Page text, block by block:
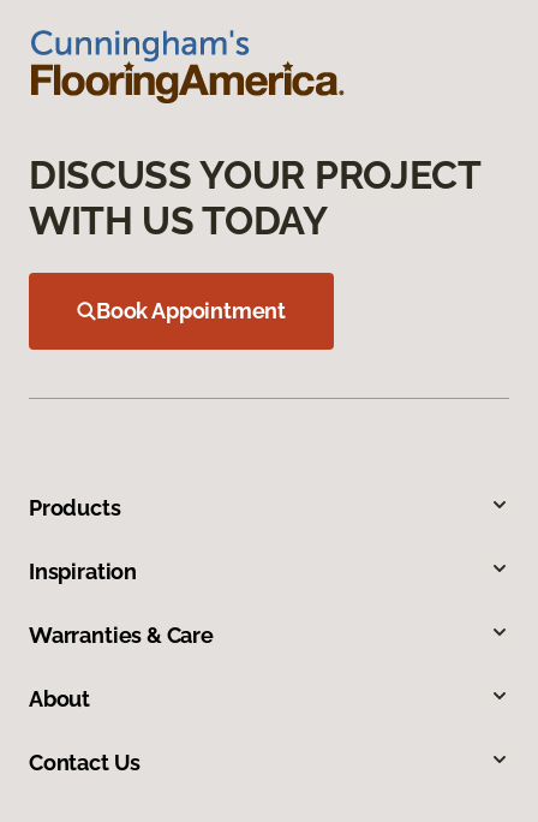
DISCUSS YOUR PROJECT
WITH US TODAY
Book Appointment
Products
Inspiration
Warranties & Care
About
Contact Us